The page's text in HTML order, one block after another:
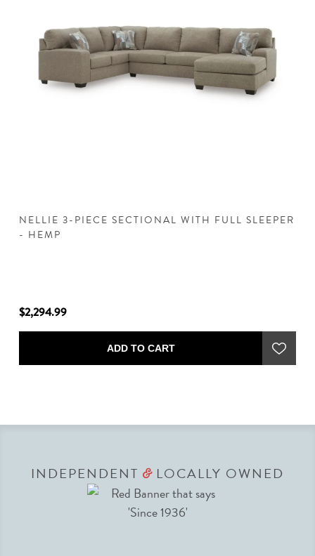
NELLIE 3-PIECE SECTIONAL WITH FULL SLEEPER
- HEMP
$2,294.99
ADD TO CART
INDEPENDENT &LOCALLY OWNED